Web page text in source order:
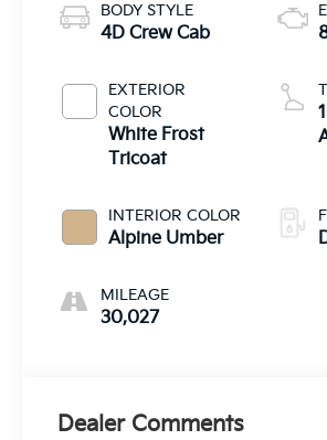
BODY STYLE
4D Crew Cab
EXTERIOR
COLOR
White Frost
Tricoat
INTERIOR COLOR
Alpine Umber
MILEAGE
30,027
Dealer Comments